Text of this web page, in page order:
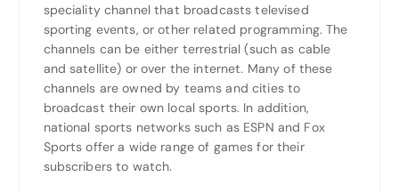
speciality channel that broadcasts televised
sporting events, or other related programming. The
channels can be either terrestrial (such as cable
and satellite) or over the internet. Many of these
channels are owned by teams and cities to
broadcast their own local sports. In addition,
national sports networks such as ESPN and Fox
Sports offer a wide range of games for their
subscribers to watch.